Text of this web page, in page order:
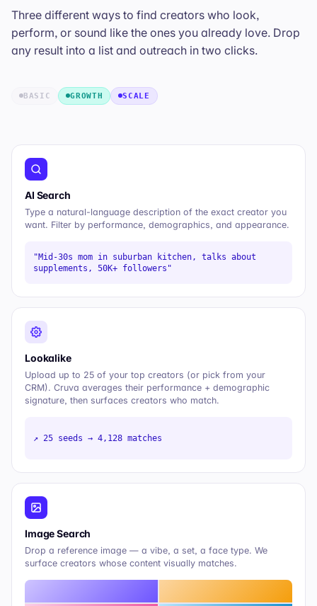
Three different ways to find creators who look,
perform, or sound like the ones you already love. Drop
any result into a list and outreach in two clicks.
BASIC GROWTH SCALE
AI Search
Type a natural-language description of the exact creator you
want. Filter by performance, demographics, and appearance.
"Mid-30s mom in suburban kitchen, talks about
supplements, 50K+ followers"
Lookalike
Upload up to 25 of your top creators (or pick from your
CRM). Cruva averages their performance + demographic
signature, then surfaces creators who match.
↗ 25 seeds → 4,128 matches
Image Search
Drop a reference image — a vibe, a set, a face type. We
surface creators whose content visually matches.